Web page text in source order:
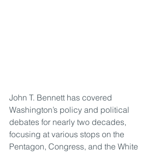
John T. Bennett has covered
Washington’s policy and political
debates for nearly two decades,
focusing at various stops on the
Pentagon, Congress, and the White